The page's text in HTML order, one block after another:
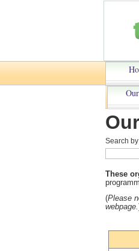
Search
These
(Please
webpage.